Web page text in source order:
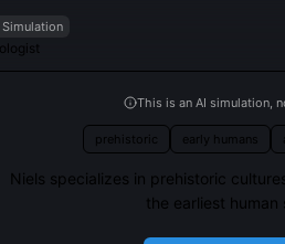
Simulation
This is an AI simulation,
prehistoric early humans
Niels specializes in prehistoric
the earliest human